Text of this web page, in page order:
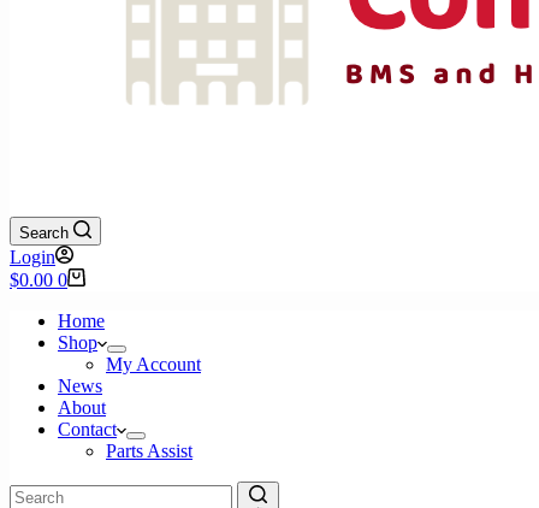
Search
Login
Shopping
$0.00 0
Home
Shop
My Account
News
About
Contact
Parts Assist